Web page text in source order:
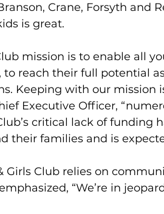
Crane, Forsyth and
is great.
mission is to enable all
to reach their full potential
Keeping with our mission
Executive Officer,
critical lack of funding
their families and is
Girls Club relies on
“We’re in